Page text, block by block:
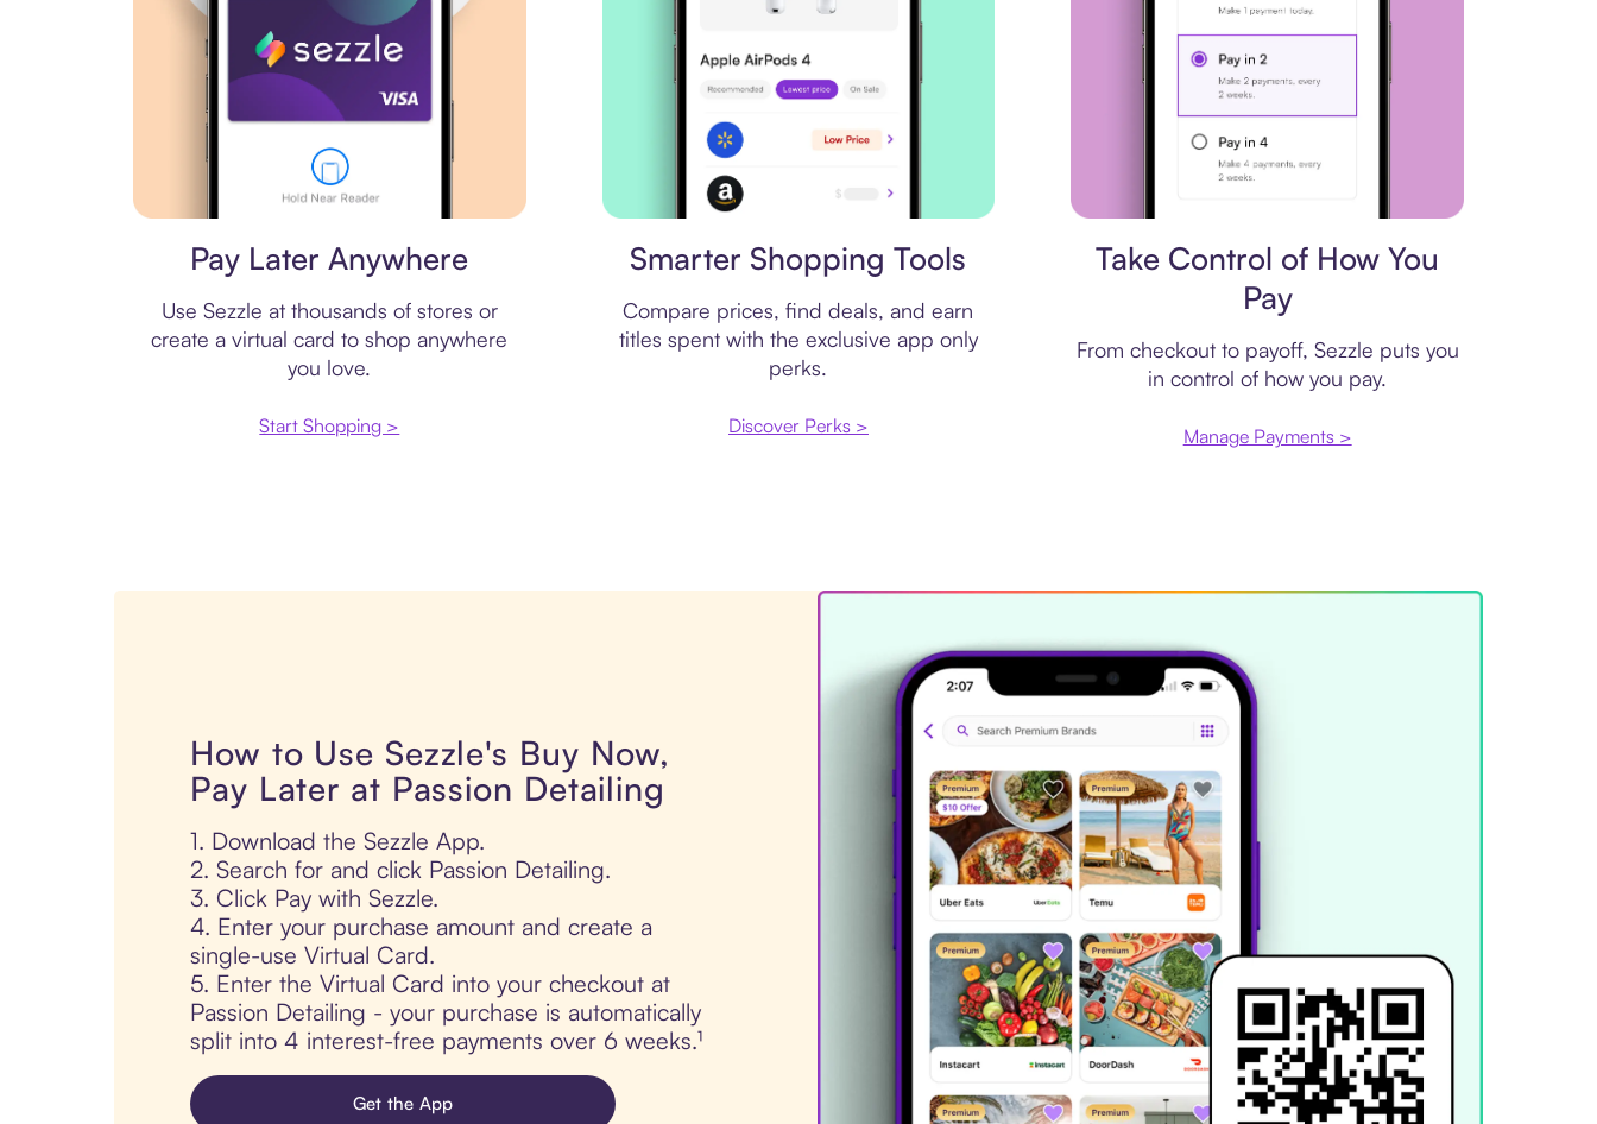
Pay Later Anywhere
Use Sezzle at thousands of stores or
create a virtual card to shop anywhere
you love.
Start Shopping >
Smarter Shopping Tools
Compare prices, find deals, and earn
titles spent with the exclusive app only
perks.
Discover Perks >
Take Control of How You
Pay
From checkout to payoff, Sezzle puts you
in control of how you pay.
Manage Payments >
How to Use Sezzle's Buy Now,
Pay Later at Passion Detailing
1. Download the Sezzle App.
2. Search for and click Passion Detailing.
3. Click Pay with Sezzle.
4. Enter your purchase amount and create a
single-use Virtual Card.
5. Enter the Virtual Card into your checkout at
Passion Detailing - your purchase is automatically
split into 4 interest-free payments over 6 weeks.¹
Get the App